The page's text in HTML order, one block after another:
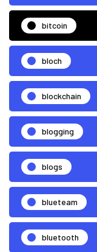
bitcoin
bloch
blockchain
blogging
blogs
blueteam
bluetooth